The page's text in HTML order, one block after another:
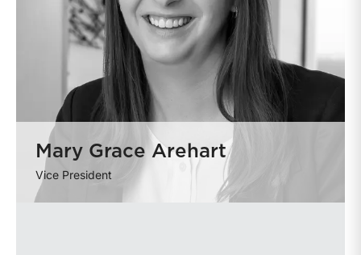
Mary Grace Arehart
Vice President